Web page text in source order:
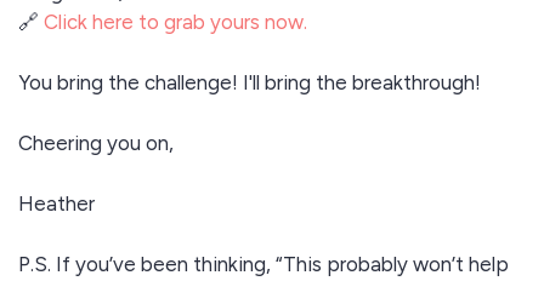
🔗 Click here to grab yours now.
You bring the challenge! I'll bring the breakthrough!
Cheering you on,
Heather
P.S. If you’ve been thinking, “This probably won’t help